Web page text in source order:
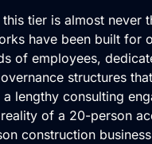
this tier is almost never
have been built for
of employees,
structures
lengthy consulting
of a 20-person
construction